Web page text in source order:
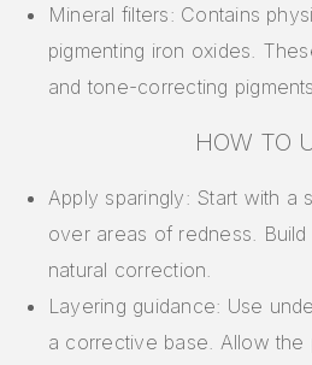
Mineral filters: Contains
pigmenting iron oxides.
and tone-correcting
HOW TO
Apply sparingly: Start with a
over areas of redness.
natural correction.
Layering guidance: Use
a corrective base. Allow